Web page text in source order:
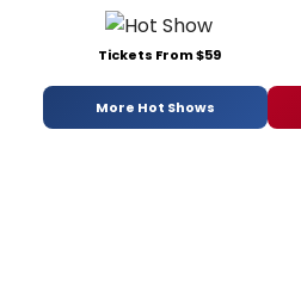
Tickets From $59
More Hot Shows